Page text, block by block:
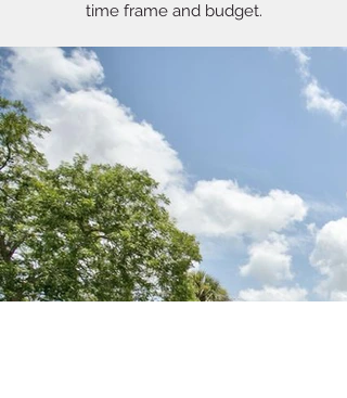
time frame and budget.